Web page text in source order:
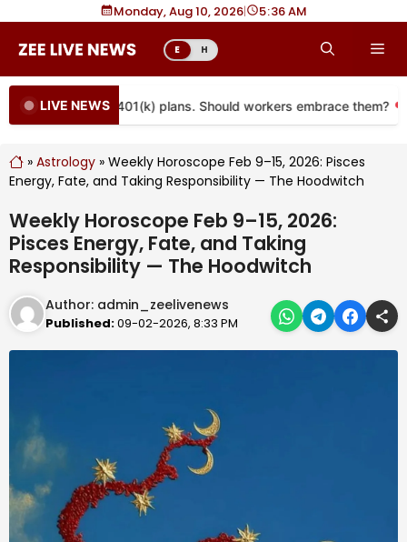
content
Monday, Aug 10, 2026| 5 36 AM
E H
LIVE NEWS
to more 401(k) plans. Should workers embrace them?
» Astrology » Weekly Horoscope Feb 9–15, 2026: Pisces
Energy, Fate, and Taking Responsibility — The Hoodwitch
Weekly Horoscope Feb 9–15, 2026:
Pisces Energy, Fate, and Taking
Responsibility — The Hoodwitch
Author: admin_zeelivenews
Published:09-02-2026, 8:33 PM